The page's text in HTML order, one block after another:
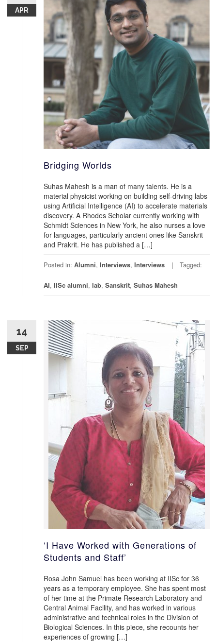
APR
Bridging Worlds
Suhas Mahesh is a man of many talents. He is a
material physicist working on building self-driving labs
using Artificial Intelligence (AI) to accelerate materials
discovery. A Rhodes Scholar currently working with
Schmidt Sciences in New York, he also nurses a love
for languages, particularly ancient ones like Sanskrit
and Prakrit. He has published a […]
Posted in: Alumni, Interviews, Interviews Tagged:
AI, IISc alumni, lab, Sanskrit, Suhas Mahesh
14
SEP
‘I Have Worked with Generations of
Students and Staff’
Rosa John Samuel has been working at IISc for 36
years as a temporary employee. She has spent most
of her time at the Primate Research Laboratory and
Central Animal Facility, and has worked in various
administrative and technical roles in the Division of
Biological Sciences. In this piece, she recounts her
experiences of growing […]